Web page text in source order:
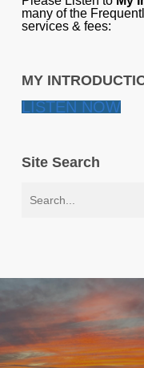
many of the
services & fees:
MY
LISTEN NOW
Site Search